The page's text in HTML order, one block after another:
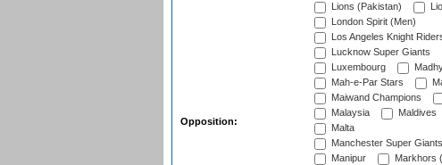
Opposition:
Lions (Pakistan)
London Spirit (Men)
Los Angeles Knight
Lucknow Super Giants
Luxembourg
Mah-e-Par Stars
Maiwand Champions
Malaysia
Maldives
Malta
Manchester Super
Manipur
Markhors